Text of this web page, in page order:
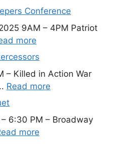
Conference
9AM – 4PM Patriot
more
– Killed in Action War
Read more
6:30 PM – Broadway
more